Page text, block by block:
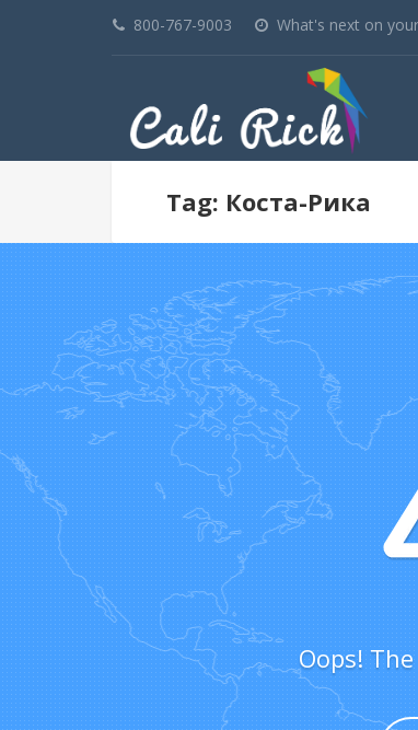
800-767-9003 What's next on
Tag: Коста-Рика
Oops!